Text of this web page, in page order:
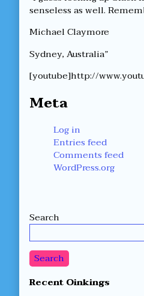
senseless as well.
Michael Claymore
Sydney, Australia”
[youtube]http://
Meta
Log in
Entries feed
Comments feed
WordPress.org
Secondary
Sidebar
Search
Search
Recent Oinkings